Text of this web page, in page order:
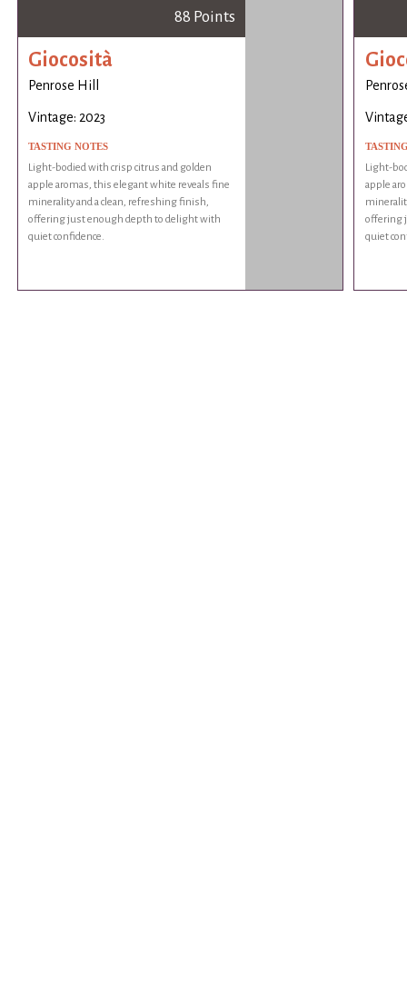
88 Points
Giocosità
Penrose Hill
Vintage: 2023
TASTING NOTES
Light-bodied with crisp citrus and golden
apple aromas, this elegant white reveals fine
minerality and a clean, refreshing finish,
offering just enough depth to delight with
quiet confidence.
Light-
apple
offering
quiet